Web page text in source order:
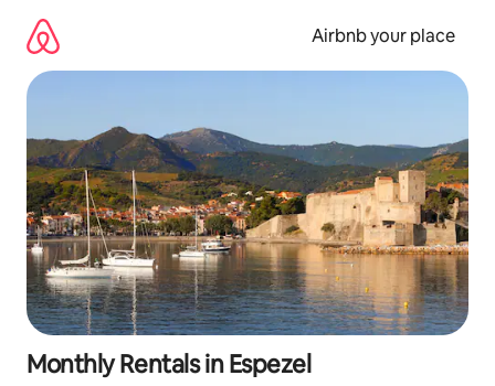
content
Airbnb your place
Monthly Rentals in Espezel